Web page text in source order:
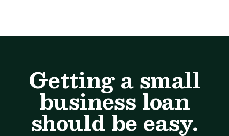
Getting a small
business loan
should be easy.